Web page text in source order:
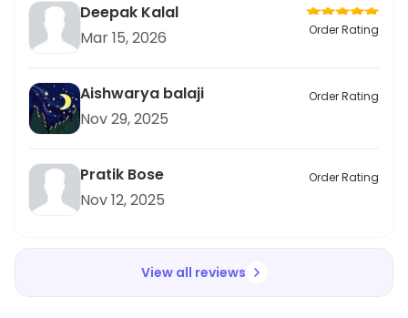
Deepak Kalal
Mar 15, 2026
Order Rating
Aishwarya balaji
Nov 29, 2025
Order Rating
Pratik Bose
Nov 12, 2025
Order Rating
View all reviews